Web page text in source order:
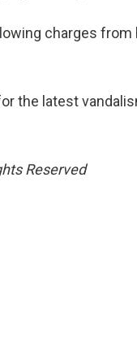
charges from
the latest
Reserved